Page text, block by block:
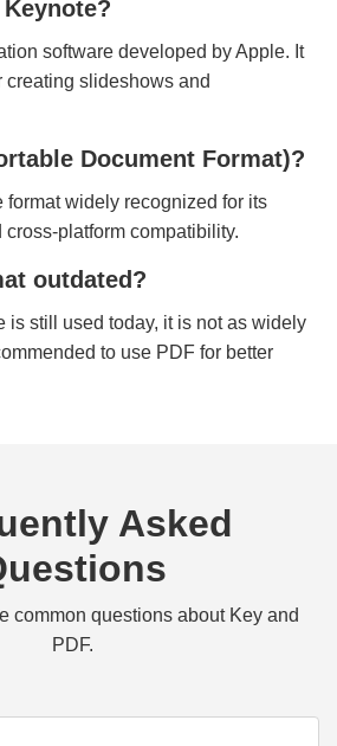
software developed by Apple. It
creating slideshows and
Document Format)?
format widely recognized for its
platform compatibility.
outdated?
is still used today, it is not as widely
to use PDF for better
Asked
common questions about Key and
PDF.